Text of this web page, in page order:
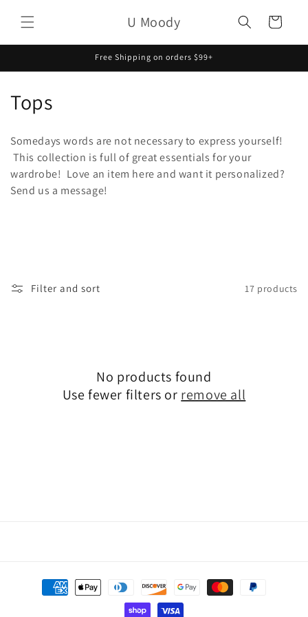
content
U Moody Cart
Free Shipping on orders $99+
C
l
l
i
Tops
Somedays words are not necessary to express yourself!
This collection is full of great essentials for your
wardrobe! Love an item here and want it personalized?
Send us a message!
Filter and sort 17 products
No products found
Use fewer filters or remove all
Payment
methods